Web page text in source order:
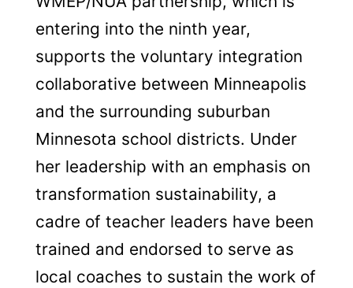
entering into the ninth year,
supports the voluntary integration
collaborative between Minneapolis
and the surrounding suburban
Minnesota school districts. Under
her leadership with an emphasis on
transformation sustainability, a
cadre of teacher leaders have been
trained and endorsed to serve as
local coaches to sustain the work of